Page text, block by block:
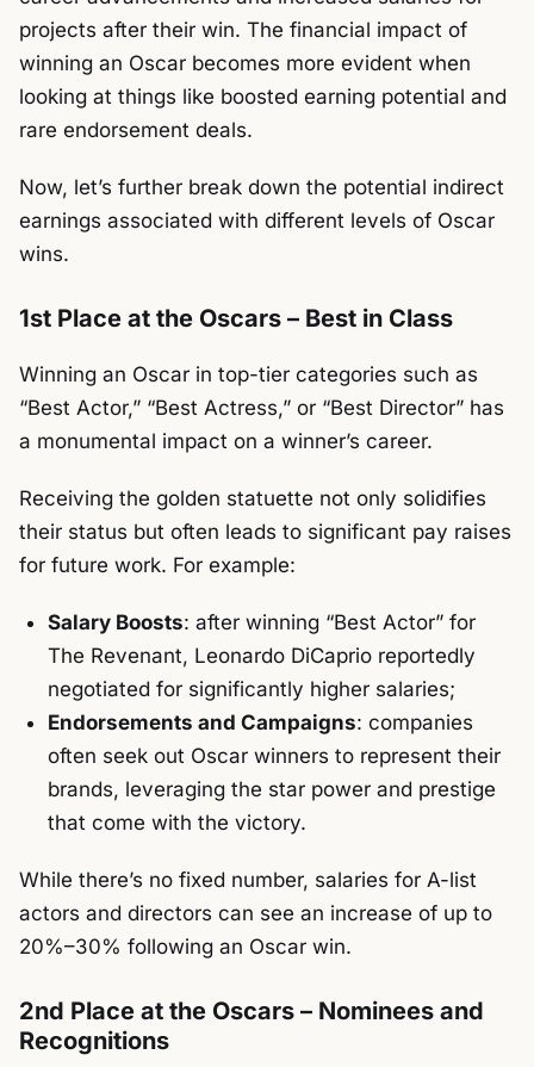
projects after their win. The financial impact of
winning an Oscar becomes more evident when
looking at things like boosted earning potential and
rare endorsement deals.
Now, let’s further break down the potential indirect
earnings associated with different levels of Oscar
wins.
1st Place at the Oscars – Best in Class
Winning an Oscar in top-tier categories such as
“Best Actor,” “Best Actress,” or “Best Director” has
a monumental impact on a winner’s career.
Receiving the golden statuette not only solidifies
their status but often leads to significant pay raises
for future work. For example:
Salary Boosts: after winning “Best Actor” for
The Revenant, Leonardo DiCaprio reportedly
negotiated for significantly higher salaries;
Endorsements and Campaigns: companies
often seek out Oscar winners to represent their
brands, leveraging the star power and prestige
that come with the victory.
While there’s no fixed number, salaries for A-list
actors and directors can see an increase of up to
20%–30% following an Oscar win.
2nd Place at the Oscars – Nominees and
Recognitions